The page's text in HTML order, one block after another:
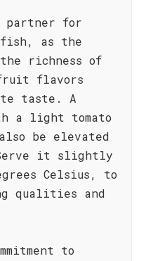
partner for
as the
richness of
flavors
taste. A
a light tomato
be elevated
it slightly
Celsius, to
qualities and
to